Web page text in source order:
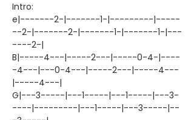
Intro:
e|-------2-|-------1-|---------|-----
--2-|-------2-|-------1-|-------1-|---
----2-|
B|-----4---|-----2---|-----0-4-|----
-4---|---0-4---|-----2---|-----4---
|-----4---|
G|---3-----|---1-----|---1-----|---3-
----|---------|---1-----|---3-----|--